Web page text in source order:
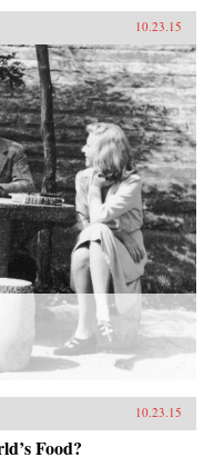
10.23.15
10.23.15
Food?